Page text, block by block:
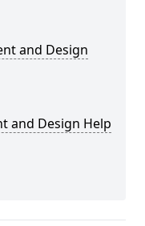
and Design
and Design Help